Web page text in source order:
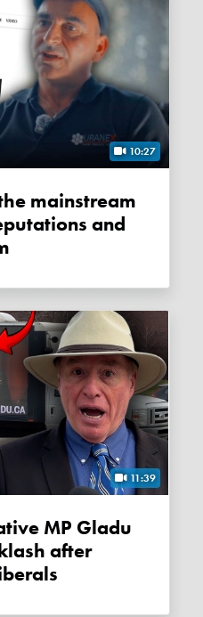
10:27
and
11:39
after